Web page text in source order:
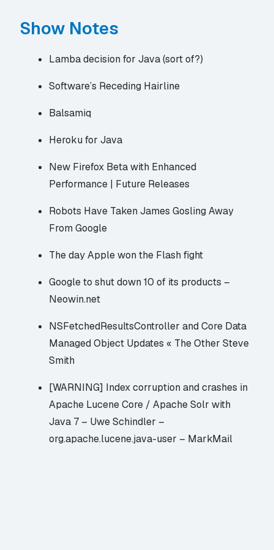
Show Notes
Lamba decision for Java (sort of?)
Software’s Receding Hairline
Balsamiq
Heroku for Java
New Firefox Beta with Enhanced
Performance | Future Releases
Robots Have Taken James Gosling Away
From Google
The day Apple won the Flash fight
Google to shut down 10 of its products –
Neowin.net
NSFetchedResultsController and Core Data
Managed Object Updates « The Other Steve
Smith
[WARNING] Index corruption and crashes in
Apache Lucene Core / Apache Solr with
Java 7 – Uwe Schindler –
org.apache.lucene.java-user – MarkMail